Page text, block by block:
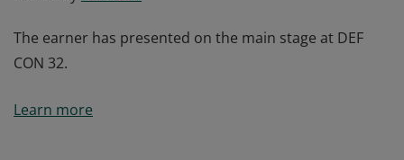
The earner has presented on the main stage at DEF
CON 32.
CON 32.
Learn more